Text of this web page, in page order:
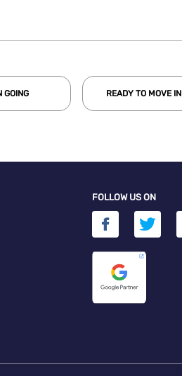
GOING READY TO MOVE IN
FOLLOW US ON